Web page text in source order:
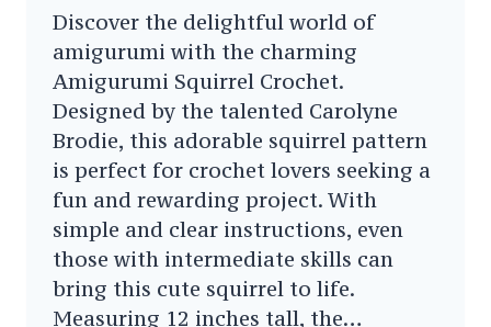
Discover the delightful world of
amigurumi with the charming
Amigurumi Squirrel Crochet.
Designed by the talented Carolyne
Brodie, this adorable squirrel pattern
is perfect for crochet lovers seeking a
fun and rewarding project. With
simple and clear instructions, even
those with intermediate skills can
bring this cute squirrel to life.
Measuring 12 inches tall, the…